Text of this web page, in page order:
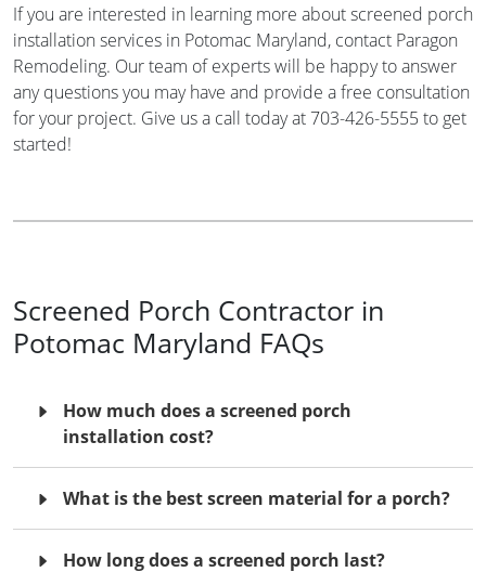
If you are interested in learning more about screened porch
installation services in Potomac Maryland, contact Paragon
Remodeling. Our team of experts will be happy to answer
any questions you may have and provide a free consultation
for your project. Give us a call today at 703-426-5555 to get
started!
Screened Porch Contractor in
Potomac Maryland FAQs
How much does a screened porch
installation cost?
What is the best screen material for a porch?
How long does a screened porch last?